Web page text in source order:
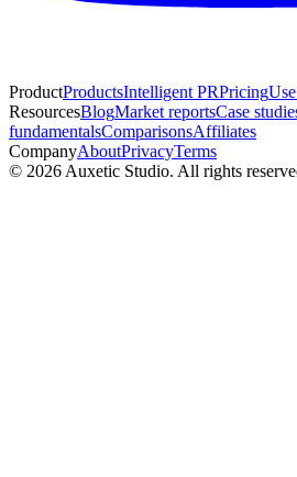
ProductProductsIntelligent PRPricing
ResourcesBlogMarket reportsCase
fundamentalsComparisonsAffiliates
CompanyAboutPrivacyTerms
© 2026 Auxetic Studio. All rights